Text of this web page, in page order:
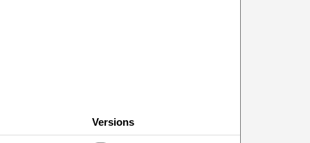
Versions